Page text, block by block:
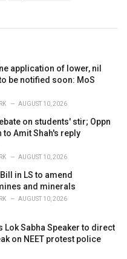
application of lower, nil
be notified soon: MoS
AUGUST 10, 2026
on students' stir; Oppn
to Amit Shah's reply
AUGUST 10, 2026
in LS to amend
and minerals
AUGUST 10, 2026
Lok Sabha Speaker to direct
on NEET protest police